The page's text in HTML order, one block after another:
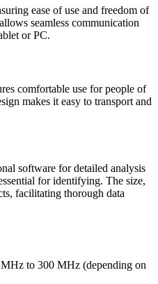
ease of use and freedom of
seamless communication
or PC.
comfortable use for people of
makes it easy to transport and
software for detailed analysis
for identifying. The size,
facilitating thorough data
to 300 MHz (depending on